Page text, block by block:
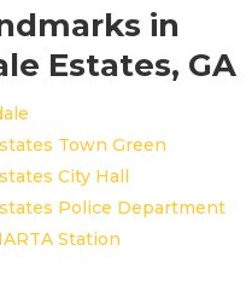
in
Estates, GA
Town Green
City Hall
Police Department
Station